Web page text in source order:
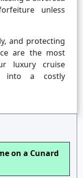
unless
and protecting
are the most
luxury cruise
into a costly
on a Cunard